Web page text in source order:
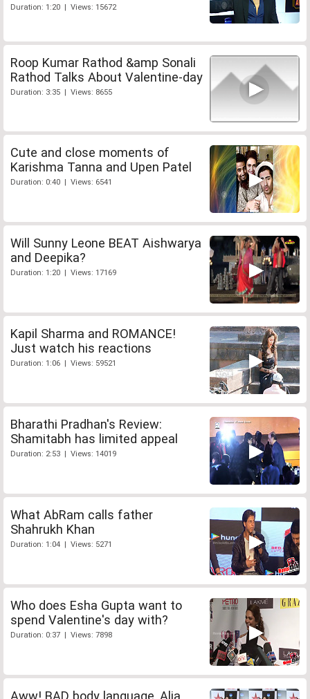
Duration: 1:20 | Views: 15672
Roop Kumar Rathod &amp Sonali
Rathod Talks About Valentine-day
Duration: 3:35 | Views: 8655
Cute and close moments of
Karishma Tanna and Upen Patel
Duration: 0:40 | Views: 6541
Will Sunny Leone BEAT Aishwarya
and Deepika?
Duration: 1:20 | Views: 17169
Kapil Sharma and ROMANCE!
Just watch his reactions
Duration: 1:06 | Views: 59521
Bharathi Pradhan's Review:
Shamitabh has limited appeal
Duration: 2:53 | Views: 14019
What AbRam calls father
Shahrukh Khan
Duration: 1:04 | Views: 5271
Who does Esha Gupta want to
spend Valentine's day with?
Duration: 0:37 | Views: 7898
Aww! BAD body language, Alia